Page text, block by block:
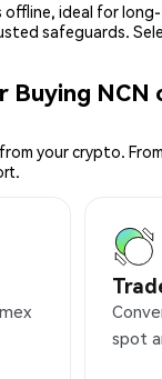
ideal for
safeguards.
NCN
from your crypto.
spot